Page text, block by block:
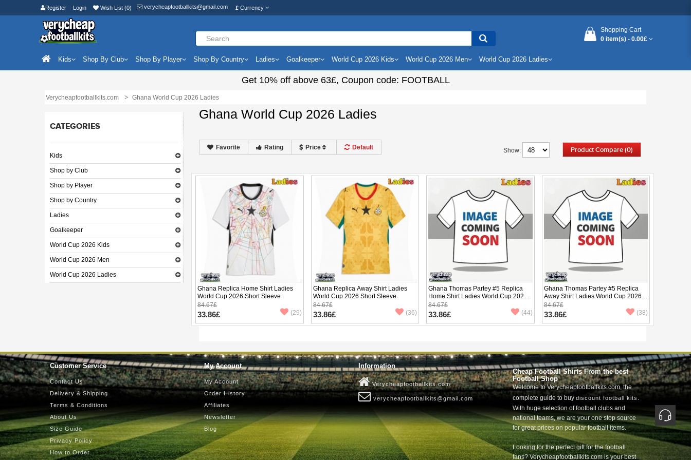
Register Login Wish List (0) verycheapfootballkits@gmail.com £ Currency
Shopping Cart
0 item(s) - 0.00£
Kids Shop By Club Shop By Player Shop By Country Ladies Goalkeeper World Cup 2026 Kids World Cup 2026 Men World Cup 2026 Ladies
Get 10%off above 63£, Coupon code: FOOTBALL
Verycheapfootballkits.com Ghana World Cup 2026 Ladies
CATEGORIES
Kids
Shop by Club
Shop by Player
Shop by Country
Ladies
Goalkeeper
World Cup 2026 Kids
World Cup 2026 Men
World Cup 2026 Ladies
Ghana World Cup 2026 Ladies
Product Compare (0)
Show:
Favorite Rating Price Default
Ghana Replica Home Shirt Ladies
World Cup 2026 Short Sleeve
84.67£
33.86£ (29)
Ghana Replica Away Shirt Ladies
World Cup 2026 Short Sleeve
84.67£
33.86£ (36)
Ghana Thomas Partey #5 Replica
Home Shirt Ladies World Cup 2026
Short Sleeve
84.67£
33.86£ (44)
Ghana Thomas Partey #5 Replica
Away Shirt Ladies World Cup 2026
Short Sleeve
84.67£
33.86£ (38)
Customer Service
Contact Us
Delivery & Shipping
Terms & Conditions
About Us
Size Guide
Privacy Policy
How to Order
My Account
My Account
Order History
Affiliates
Newsletter
Blog
Information
Verycheapfootballkits.com
verycheapfootballkits@gmail.com
Cheap Football Shirts From the best
Football Shop
Welcome to Verycheapfootballkits.com, the
complete guide to buy discount football kits
With huge selection of football clubs and
national teams, we are your one stop source
for great prices on popular football items.
Looking for the perfect gift for the football
fans? Verycheapfootballkits.com is your best